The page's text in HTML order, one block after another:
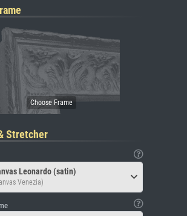
Stretcher
Leonardo (satin)
Venezia)